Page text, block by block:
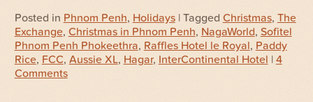
Posted in Phnom Penh, Holidays| Tagged Christmas, The
Exchange, Christmas in Phnom Penh, NagaWorld, Sofitel
Phnom Penh Phokeethra, Raffles Hotel le Royal, Paddy
Rice, FCC, Aussie XL, Hagar, InterContinental Hotel | 4
Comments